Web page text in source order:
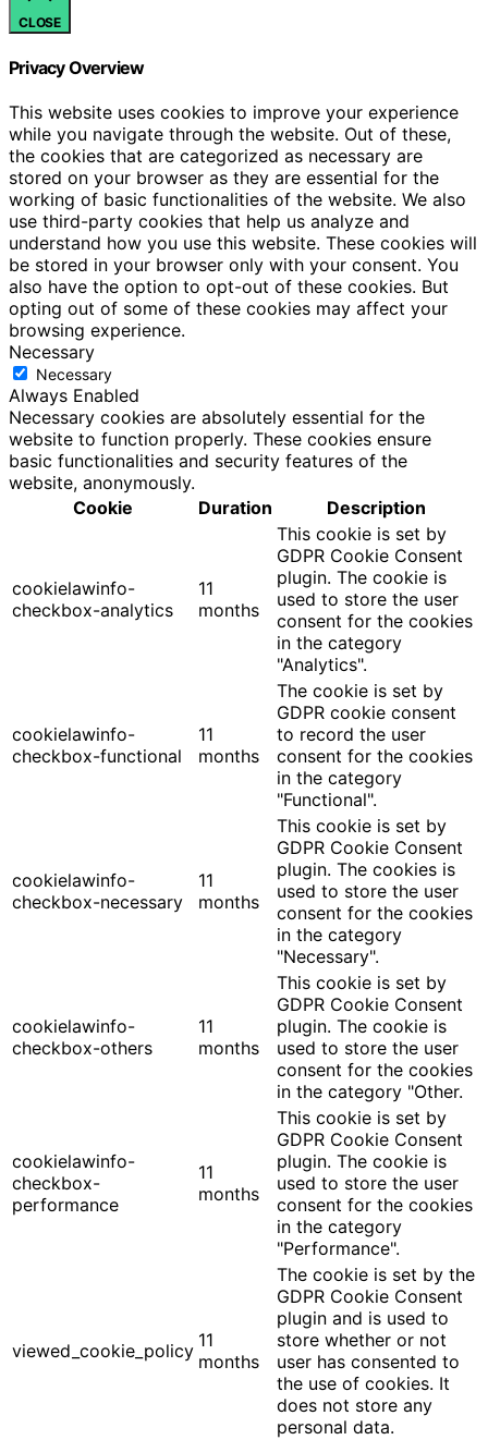
CLOSE
Privacy Overview
This website uses cookies to improve your experience
while you navigate through the website. Out of these,
the cookies that are categorized as necessary are
stored on your browser as they are essential for the
working of basic functionalities of the website. We also
use third-party cookies that help us analyze and
understand how you use this website. These cookies will
be stored in your browser only with your consent. You
also have the option to opt-out of these cookies. But
opting out of some of these cookies may affect your
browsing experience.
Necessary
Necessary
Always Enabled
Necessary cookies are absolutely essential for the
website to function properly. These cookies ensure
basic functionalities and security features of the
website, anonymously.
Cookie
Duration Description
cookielawinfo-
checkbox-analytics
11
months
This cookie is set by
GDPR Cookie Consent
plugin. The cookie is
used to store the user
consent for the cookies
in the category
"Analytics".
cookielawinfo-
checkbox-functional
11
months
The cookie is set by
GDPR cookie consent
to record the user
consent for the cookies
in the category
"Functional".
cookielawinfo-
checkbox-necessary
11
months
This cookie is set by
GDPR Cookie Consent
plugin. The cookies is
used to store the user
consent for the cookies
in the category
"Necessary".
cookielawinfo-
checkbox-others
11
months
This cookie is set by
GDPR Cookie Consent
plugin. The cookie is
used to store the user
consent for the cookies
in the category "Other.
cookielawinfo-
checkbox-
performance
11
months
This cookie is set by
GDPR Cookie Consent
plugin. The cookie is
used to store the user
consent for the cookies
in the category
"Performance".
viewed_cookie_policy 11
months
The cookie is set by the
GDPR Cookie Consent
plugin and is used to
store whether or not
user has consented to
the use of cookies. It
does not store any
personal data.